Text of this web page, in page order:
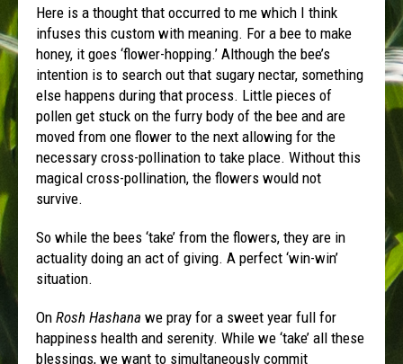
Here is a thought that occurred to me which I think
infuses this custom with meaning. For a bee to make
honey, it goes ‘flower-hopping.’ Although the bee’s
intention is to search out that sugary nectar, something
else happens during that process. Little pieces of
pollen get stuck on the furry body of the bee and are
moved from one flower to the next allowing for the
necessary cross-pollination to take place. Without this
magical cross-pollination, the flowers would not
survive.
So while the bees ‘take’ from the flowers, they are in
actuality doing an act of giving. A perfect ‘win-win’
situation.
OnRosh Hashana we pray for a sweet year full for
happiness health and serenity. While we ‘take’ all these
blessings, we want to simultaneously commit